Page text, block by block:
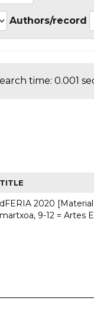
Authors/record
time: 0.001
TITLE
dFERIA 2020
martxoa, 9-12 = Artes